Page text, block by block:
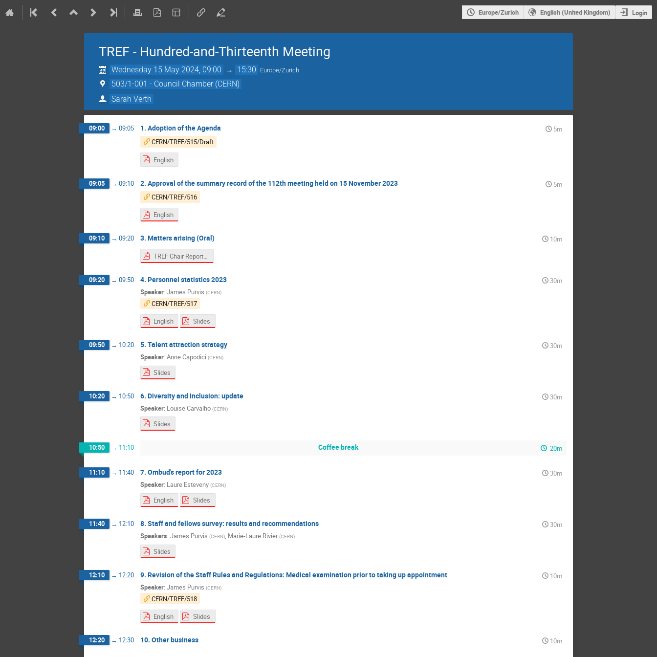
Europe/Zurich English (United Kingdom) Login
TREF - Hundred-and-Thirteenth Meeting
Wednesday 15 May 2024, 09:00 → 15:30 Europe/Zurich
503/1-001 - Council Chamber (CERN)
Sarah Verth
09:00 → 09:05 1. Adoption of the Agenda
5m
CERN/TREF/515/Draft
English
09:05 → 09:10 2. Approval of the summary record of the 112th meeting held on 15 November 2023
5m
CERN/TREF/516
English
09:10 → 09:20 3. Matters arising (Oral)
10m
TREF Chair Report to Council - March 2024
09:20 → 09:50 4. Personnel statistics 2023
30m
Speaker: James Purvis (CERN)
CERN/TREF/517
English Slides
09:50 → 10:20 5. Talent attraction strategy
30m
Speaker: Anne Capodici (CERN)
Slides
10:20 → 10:50 6. Diversity and Inclusion: update
30m
Speaker: Louise Carvalho (CERN)
Slides
10:50 → 11:10 Coffee break 20m
11:10 → 11:40 7. Ombud's report for 2023
30m
Speaker: Laure Esteveny (CERN)
English Slides
11:40 → 12:10 8. Staff and fellows survey: results and recommendations
30m
Speakers: James Purvis (CERN), Marie-Laure Rivier (CERN)
Slides
12:10 → 12:20 9. Revision of the Staff Rules and Regulations: Medical examination prior to taking up appointment
10m
Speaker: James Purvis (CERN)
CERN/TREF/518
English Slides
12:20 → 12:30 10. Other business 10m